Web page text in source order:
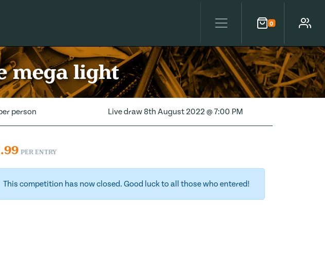
0
Cart Account
mega light
person Live draw 8th August 2022 @ 7:00 PM
PER ENTRY
This competition has now closed. Good luck to all those who entered!